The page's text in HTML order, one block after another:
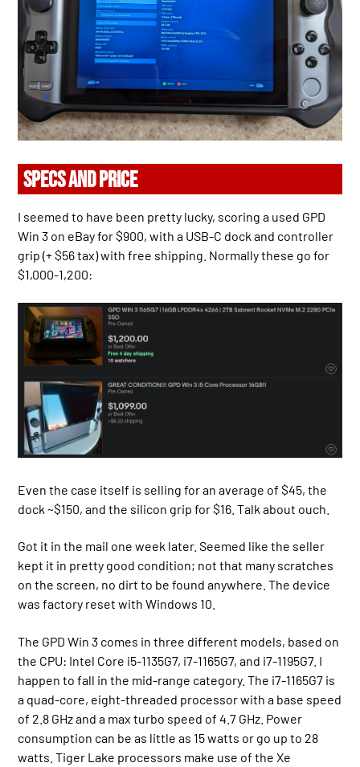
SPECS AND PRICE
I seemed to have been pretty lucky, scoring a used GPD
Win 3 on eBay for $900, with a USB-C dock and controller
grip (+ $56 tax) with free shipping. Normally these go for
$1,000-1,200:
Even the case itself is selling for an average of $45, the
dock ~$150, and the silicon grip for $16. Talk about ouch.
Got it in the mail one week later. Seemed like the seller
kept it in pretty good condition; not that many scratches
on the screen, no dirt to be found anywhere. The device
was factory reset with Windows 10.
The GPD Win 3 comes in three different models, based on
the CPU: Intel Core i5-1135G7, i7-1165G7, and i7-1195G7. I
happen to fall in the mid-range category. The i7-1165G7 is
a quad-core, eight-threaded processor with a base speed
of 2.8 GHz and a max turbo speed of 4.7 GHz. Power
consumption can be as little as 15 watts or go up to 28
watts. Tiger Lake processors make use of the Xe